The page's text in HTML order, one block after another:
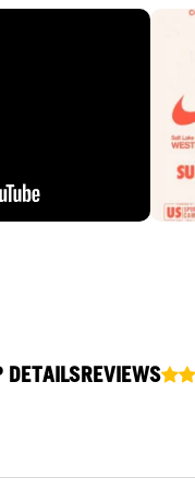
DETAILSREVIEWS